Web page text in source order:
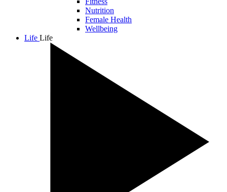
Nutrition
Female Health
Wellbeing
Life Life